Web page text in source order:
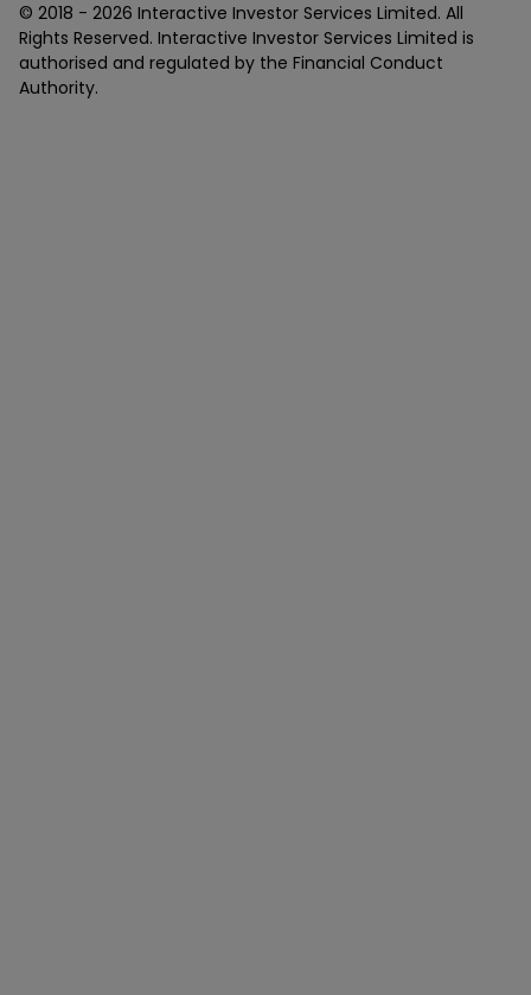
© 2018 - 2026 Interactive Investor Services Limited. All
Rights Reserved. Interactive Investor Services Limited is
authorised and regulated by the Financial Conduct
Authority.